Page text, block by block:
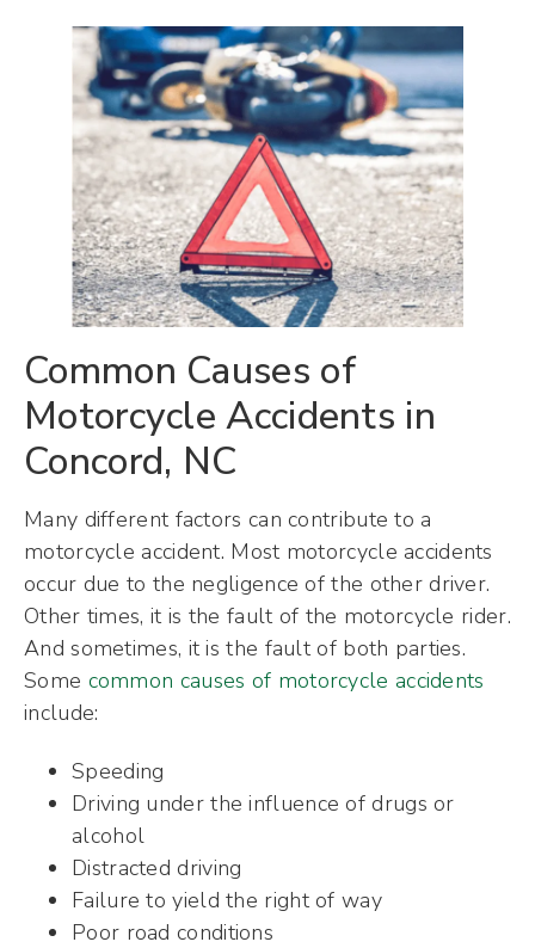
Common Causes of
Motorcycle Accidents in
Concord, NC
Many different factors can contribute to a
motorcycle accident. Most motorcycle accidents
occur due to the negligence of the other driver.
Other times, it is the fault of the motorcycle rider.
And sometimes, it is the fault of both parties.
Some common causes of motorcycle accidents
include:
Speeding
Driving under the influence of drugs or
alcohol
Distracted driving
Failure to yield the right of way
Poor road conditions